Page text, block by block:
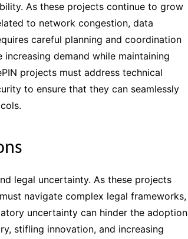
As these projects continue to grow
to network congestion, data
careful planning and coordination
demand while maintaining
projects must address technical
to ensure that they can seamlessly
legal uncertainty. As these projects
navigate complex legal frameworks,
uncertainty can hinder the adoption
stifling innovation, and increasing